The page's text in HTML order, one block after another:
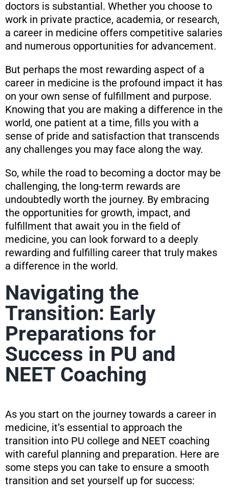
doctors is substantial. Whether you choose to
work in private practice, academia, or research,
a career in medicine offers competitive salaries
and numerous opportunities for advancement.
But perhaps the most rewarding aspect of a
career in medicine is the profound impact it has
on your own sense of fulfillment and purpose.
Knowing that you are making a difference in the
world, one patient at a time, fills you with a
sense of pride and satisfaction that transcends
any challenges you may face along the way.
So, while the road to becoming a doctor may be
challenging, the long-term rewards are
undoubtedly worth the journey. By embracing
the opportunities for growth, impact, and
fulfillment that await you in the field of
medicine, you can look forward to a deeply
rewarding and fulfilling career that truly makes
a difference in the world.
Navigating the
Transition: Early
Preparations for
Success in PU and
NEET Coaching
As you start on the journey towards a career in
medicine, it’s essential to approach the
transition into PU college and NEET coaching
with careful planning and preparation. Here are
some steps you can take to ensure a smooth
transition and set yourself up for success: